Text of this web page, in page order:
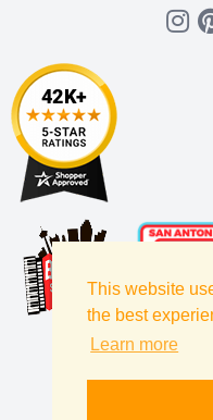
This website
the best
Learn more